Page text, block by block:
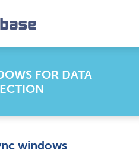
FOR DATA
windows